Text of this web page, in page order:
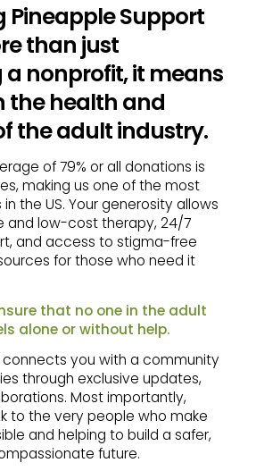
Pineapple Support
than just
nonprofit, it means
the health and
the adult industry.
of 79% or all donations is
making us one of the most
the US. Your generosity allows
and low-cost therapy, 24/7
and access to stigma-free
for those who need it
that no one in the adult
alone or without help.
connects you with a community
through exclusive updates,
Most importantly,
to the very people who make
and helping to build a safer,
future.